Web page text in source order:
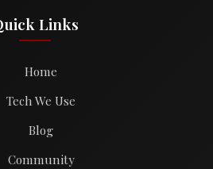
Links
Home
Tech We Use
Blog
Community